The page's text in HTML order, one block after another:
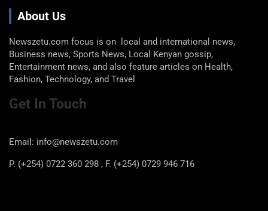
About Us
Newszetu.com focus is on local and international news,
Business news, Sports News, Local Kenyan gossip,
Entertainment news, and also feature articles on Health,
Fashion, Technology, and Travel
Get In Touch
Email: info@newszetu.com
P. (+254) 0722 360 298 , F. (+254) 0729 946 716